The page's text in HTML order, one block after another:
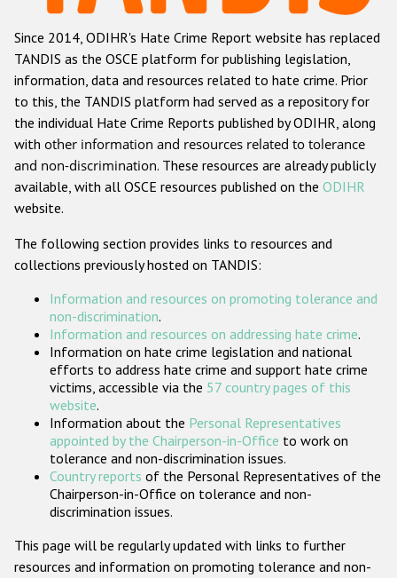
Anti-Roma hate crime
Anti-Semitic hate crime
Anti-Muslim hate crime
Anti-Christian hate crime
Other hate crime based on religion or belief
Gender-based hate crime
ODIHR's Tools
Participating States
Since 2014, ODIHR's Hate Crime Report website has replaced
TANDIS as the OSCE platform for publishing legislation,
information, data and resources related to hate crime. Prior
to this, the TANDIS platform had served as a repository for
the individual Hate Crime Reports published by ODIHR, along
with other information and resources related to tolerance
and non-discrimination. These resources are already publicly
available, with all OSCE resources published on the ODIHR
website.
The following section provides links to resources and
collections previously hosted on TANDIS:
Information and resources on promoting tolerance and
non-discrimination.
Information and resources on addressing hate crime.
Information on hate crime legislation and national
efforts to address hate crime and support hate crime
victims, accessible via the 57 country pages of this
website.
Information about the Personal Representatives
appointed by the Chairperson-in-Office to work on
tolerance and non-discrimination issues.
Country reports of the Personal Representatives of the
Chairperson-in-Office on tolerance and non-
discrimination issues.
This page will be regularly updated with links to further
resources and information on promoting tolerance and non-